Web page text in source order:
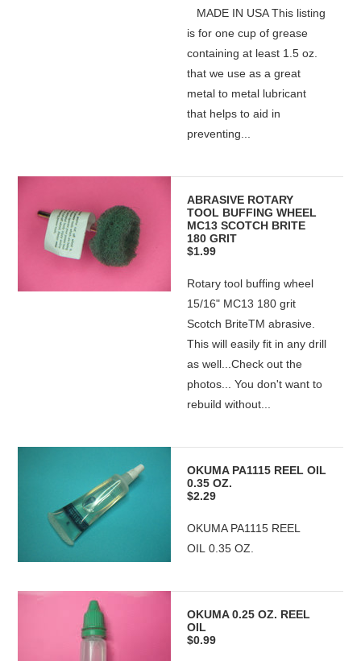
MADE IN USA This listing
is for one cup of grease
containing at least 1.5 oz.
that we use as a great
metal to metal lubricant
that helps to aid in
preventing...
ABRASIVE ROTARY
TOOL BUFFING WHEEL
MC13 SCOTCH BRITE
180 GRIT
$1.99
Rotary tool buffing wheel
15/16" MC13 180 grit
Scotch BriteTM abrasive.
This will easily fit in any drill
as well...Check out the
photos... You don't want to
rebuild without...
OKUMA PA1115 REEL OIL
0.35 OZ.
$2.29
OKUMA PA1115 REEL
OIL 0.35 OZ.
OKUMA 0.25 OZ. REEL
OIL
$0.99